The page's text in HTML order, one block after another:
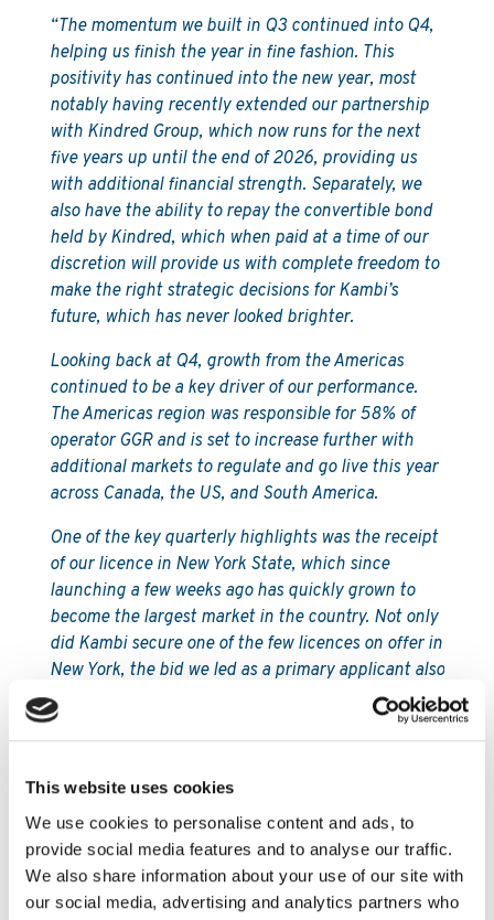
This website uses cookies
We use cookies to personalise content and ads, to
provide social media features and to analyse our traffic.
We also share information about your use of our site with
our social media, advertising and analytics partners who
“The momentum we built in Q3 continued into Q4,
helping us finish the year in fine fashion. This
positivity has continued into the new year, most
notably having recently extended our partnership
with Kindred Group, which now runs for the next
five years up until the end of 2026, providing us
with additional financial strength. Separately, we
also have the ability to repay the convertible bond
held by Kindred, which when paid at a time of our
discretion will provide us with complete freedom to
make the right strategic decisions for Kambi’s
future, which has never looked brighter.
Looking back at Q4, growth from the Americas
continued to be a key driver of our performance.
The Americas region was responsible for 58% of
operator GGR and is set to increase further with
additional markets to regulate and go live this year
across Canada, the US, and South America.
One of the key quarterly highlights was the receipt
of our licence in New York State, which since
launching a few weeks ago has quickly grown to
become the largest market in the country. Not only
did Kambi secure one of the few licences on offer in
New York, the bid we led as a primary applicant also
achieved the highest score from the regulator
following a competitive application process. Such
reputation in the US and the quality, integrity, and
We signed three new partners in the US during Q4,
including a multi-state partnership with US omni-
channel operator Affinity Interactive, which